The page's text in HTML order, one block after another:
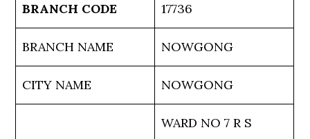
BRANCH CODE 17736
BRANCH NAME NOWGONG
CITY NAME NOWGONG
WARD NO 7 R S